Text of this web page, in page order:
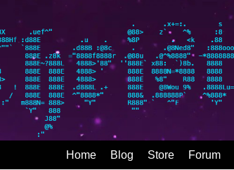
Home Blog Store Forum